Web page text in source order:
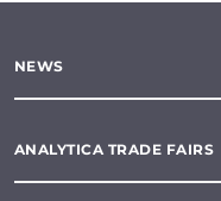
NEWS
ANALYTICA TRADE FAIRS